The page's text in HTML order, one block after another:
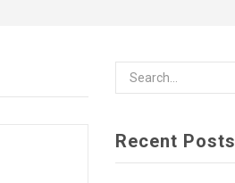
Recent Posts